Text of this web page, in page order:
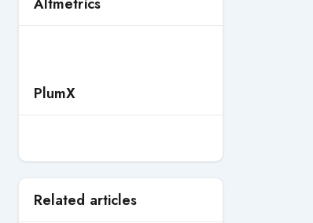
PlumX
Related articles